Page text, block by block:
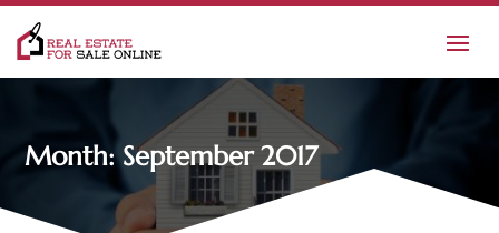
Month:September 2017